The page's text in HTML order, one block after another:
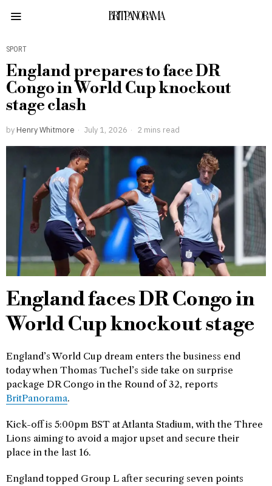
BRITPANORAMA
SPORT
England prepares to face DR
Congo in World Cup knockout
stage clash
by Henry Whitmore July 1, 2026 2 mins read
England faces DR Congo in
World Cup knockout stage
England’s World Cup dream enters the business end
today when Thomas Tuchel’s side take on surprise
package DR Congo in the Round of 32, reports
BritPanorama.
Kick-off is 5:00pm BST at Atlanta Stadium, with the Three
Lions aiming to avoid a major upset and secure their
place in the last 16.
England topped Group L after securing seven points